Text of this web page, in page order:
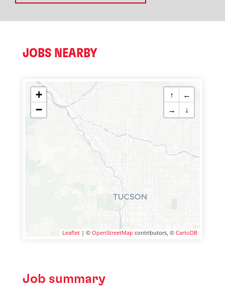
JOBS NEARBY
+
−
↑
←
→
↓
Leaflet | © OpenStreetMap contributors, © CartoDB
Job summary